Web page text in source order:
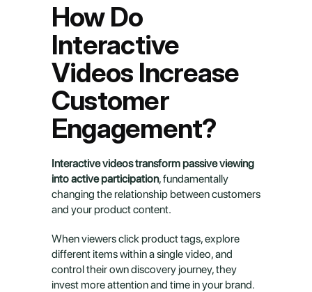
How Do
Interactive
Videos Increase
Customer
Engagement?
Interactive videos transform passive viewing
into active participation, fundamentally
changing the relationship between customers
and your product content.
When viewers click product tags, explore
different items within a single video, and
control their own discovery journey, they
invest more attention and time in your brand.